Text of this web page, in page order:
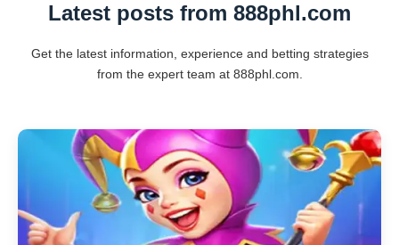
Latest posts from 888phl.com
Get the latest information, experience and betting strategies
from the expert team at 888phl.com.